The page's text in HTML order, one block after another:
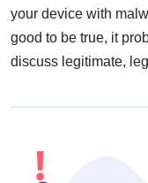
your device with
good to be true, it
discuss legitimate,